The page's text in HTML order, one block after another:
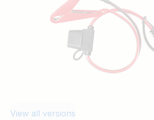
View all versions